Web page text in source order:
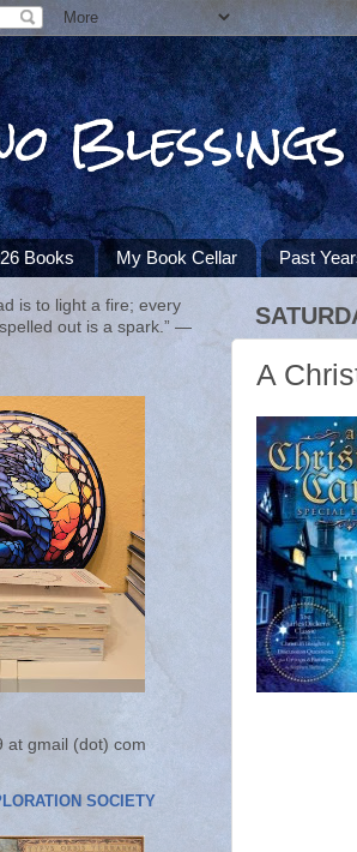
Blessings
Books My Book Cellar Past
A
is to light a fire; every
out is a spark.” ―
at gmail (dot) com
SOCIETY